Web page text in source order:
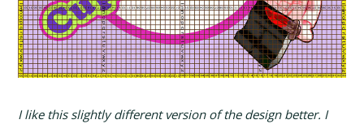
I like this slightly different version of the design better. I